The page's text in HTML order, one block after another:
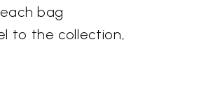
bag
to the collection,